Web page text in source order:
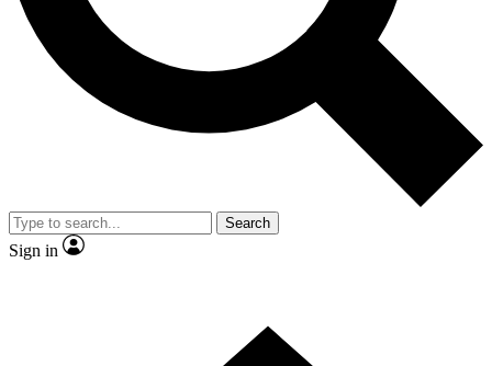
Contact me with news and offers from other Future brands
By submitting your information you agree to the Terms & Conditions and
and are aged 16 or over.
Search
Sign in